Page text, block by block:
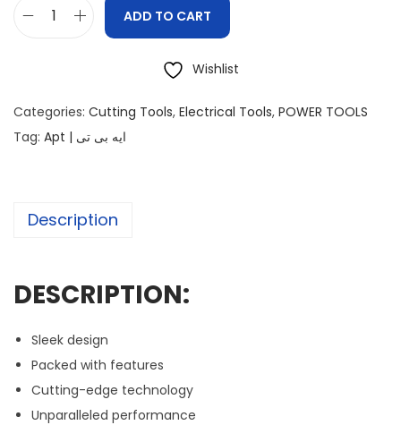
ADD TO CART
Wishlist
Categories: Cutting Tools, Electrical Tools, POWER TOOLS
Tag:
Apt | ايه بى تى
Description
DESCRIPTION:
Sleek design
Packed with features
Cutting-edge technology
Unparalleled performance